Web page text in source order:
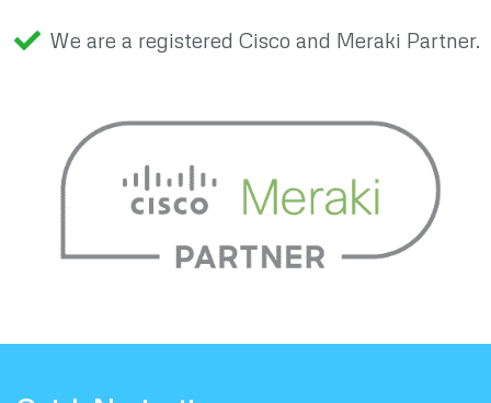
We are a registered Cisco and Meraki Partner.